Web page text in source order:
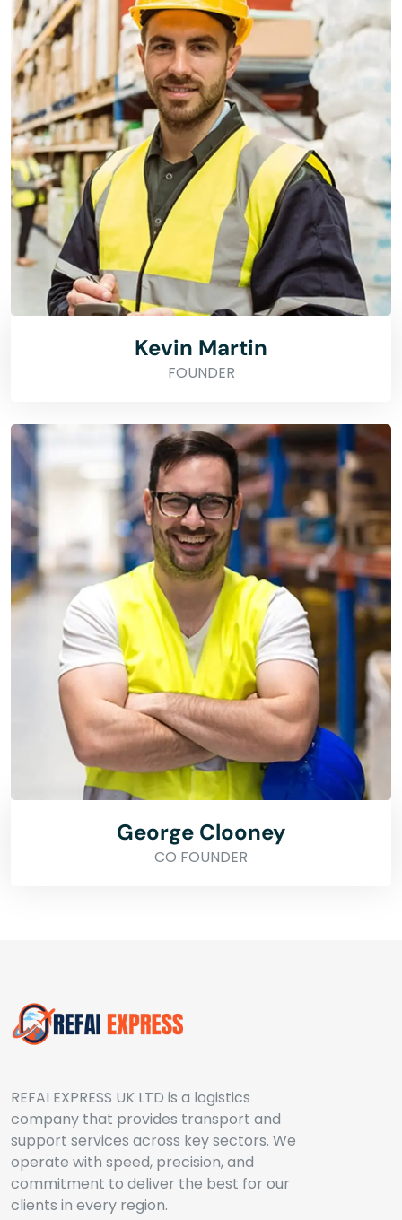
Kevin Martin
FOUNDER
George Clooney
CO FOUNDER
REFAI EXPRESS UK LTD is a logistics
company that provides transport and
support services across key sectors. We
operate with speed, precision, and
commitment to deliver the best for our
clients in every region.